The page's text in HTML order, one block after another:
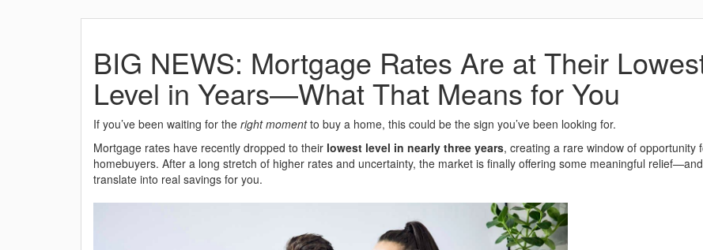
BIG NEWS: Mortgage Rates Are at Their
Level in Years—What That Means for You
If you’ve been waiting for the right momentto buy a home, this could be the sign you’ve been looking for.
Mortgage rates have recently dropped to their lowest level in nearly three years, creating a rare window of opportunity
homebuyers. After a long stretch of higher rates and uncertainty, the market is finally offering some meaningful
translate into real savings for you.